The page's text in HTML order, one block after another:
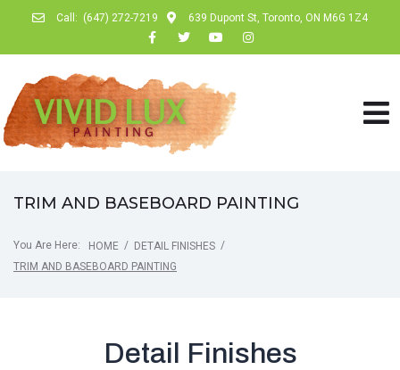
Call: (647) 272-7219 639 Dupont St, Toronto, ON M6G 1Z4
TRIM AND BASEBOARD PAINTING
You Are Here: HOME / DETAIL FINISHES /
TRIM AND BASEBOARD PAINTING
Detail Finishes